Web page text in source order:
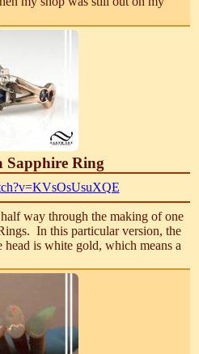
Sapphire Ring
way through the making of one
In this particular version, the
head is white gold, which means a